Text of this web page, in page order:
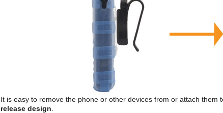
It is easy to remove the phone or other devices from or attach them
release design